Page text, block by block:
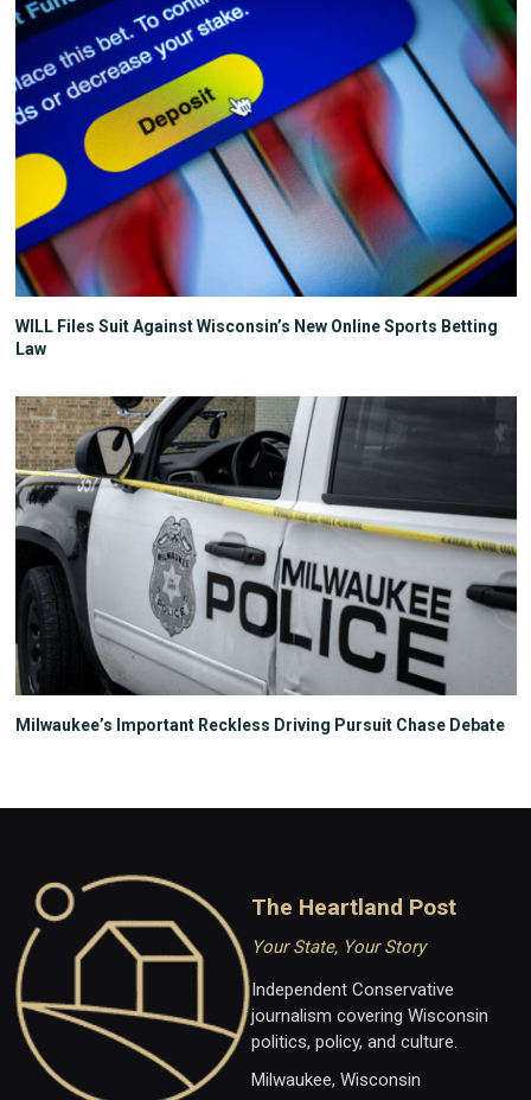
WILL Files Suit Against Wisconsin’s New Online Sports Betting
Law
Milwaukee’s Important Reckless Driving Pursuit Chase Debate
The Heartland Post
Your State, Your Story
Independent Conservative
journalism covering Wisconsin
politics, policy, and culture.
Milwaukee, Wisconsin